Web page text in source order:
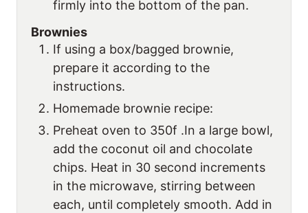
firmly into the bottom of the pan.
Brownies
If using a box/bagged brownie,
prepare it according to the
instructions.
Homemade brownie recipe:
Preheat oven to 350f .In a large bowl,
add the coconut oil and chocolate
chips. Heat in 30 second increments
in the microwave, stirring between
each, until completely smooth. Add in